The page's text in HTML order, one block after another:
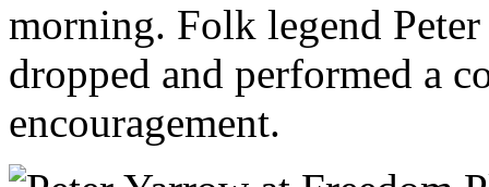
morning. Folk legend
dropped and performed a
encouragement.